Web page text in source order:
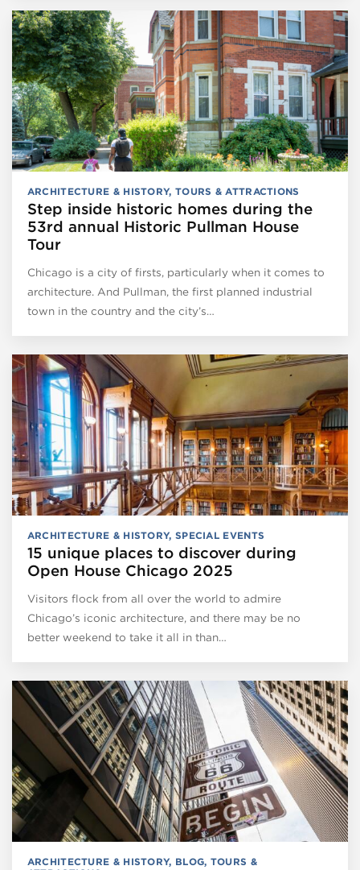
ARCHITECTURE & HISTORY, TOURS & ATTRACTIONS
Step inside historic homes during the
53rd annual Historic Pullman House
Tour
Chicago is a city of firsts, particularly when it comes to
architecture. And Pullman, the first planned industrial
town in the country and the city’s…
ARCHITECTURE & HISTORY, SPECIAL EVENTS
15 unique places to discover during
Open House Chicago 2025
Visitors flock from all over the world to admire
Chicago’s iconic architecture, and there may be no
better weekend to take it all in than…
ARCHITECTURE & HISTORY, BLOG, TOURS &